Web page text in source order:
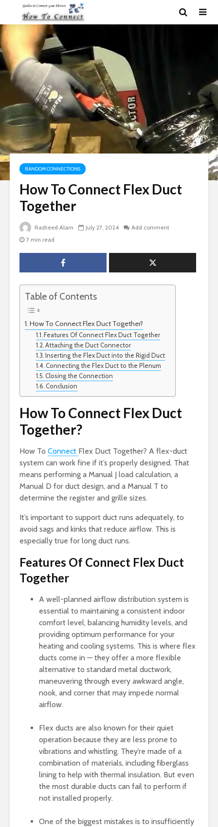
RANDOM CONNECTIONS
How To Connect Flex Duct
Together
Rasheed Alam July 27, 2024
Add comment
7 min read
Table of Contents
How To Connect Flex Duct Together?
Features Of Connect Flex Duct Together
Attaching the Duct Connector
Inserting the Flex Duct into the Rigid Duct
Connecting the Flex Duct to the Plenum
Closing the Connection
Conclusion
How To Connect Flex Duct
Together?
How To Connect Flex Duct Together? A flex-duct
system can work fine if it’s properly designed. That
means performing a Manual J load calculation, a
Manual D for duct design, and a Manual T to
determine the register and grille sizes.
It’s important to support duct runs adequately, to
avoid sags and kinks that reduce airflow. This is
especially true for long duct runs.
Features Of Connect Flex Duct
Together
A well-planned airflow distribution system is
essential to maintaining a consistent indoor
comfort level, balancing humidity levels, and
providing optimum performance for your
heating and cooling systems. This is where flex
ducts come in — they offer a more flexible
alternative to standard metal ductwork,
maneuvering through every awkward angle,
nook, and corner that may impede normal
airflow.
Flex ducts are also known for their quiet
operation because they are less prone to
vibrations and whistling. They’re made of a
combination of materials, including fiberglass
lining to help with thermal insulation. But even
the most durable ducts can fail to perform if
not installed properly.
One of the biggest mistakes is to insufficiently